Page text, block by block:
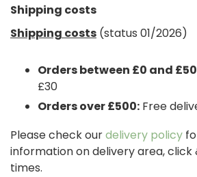
Shipping costs
Shipping costs (status 01/2026)
Orders between £0 and
£30
Orders over £500: Free
Please check ourdelivery policy
information on delivery area, click
times.